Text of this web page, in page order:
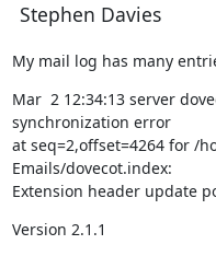
Stephen Davies
My mail log has many
Mar  2 12:34:13 server
synchronization error
at seq=2,offset=4264 for /
Emails/dovecot.index:
Extension header update
Version 2.1.1